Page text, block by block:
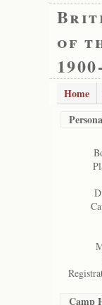
of
Home
Camp